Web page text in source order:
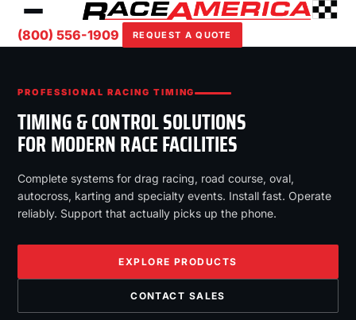
(800) 556-1909 REQUEST A QUOTE
PROFESSIONAL RACING TIMING
TIMING & CONTROL SOLUTIONS
FOR MODERN RACE FACILITIES
Complete systems for drag racing, road course, oval,
autocross, karting and specialty events. Install fast. Operate
reliably. Support that actually picks up the phone.
EXPLORE PRODUCTS
CONTACT SALES